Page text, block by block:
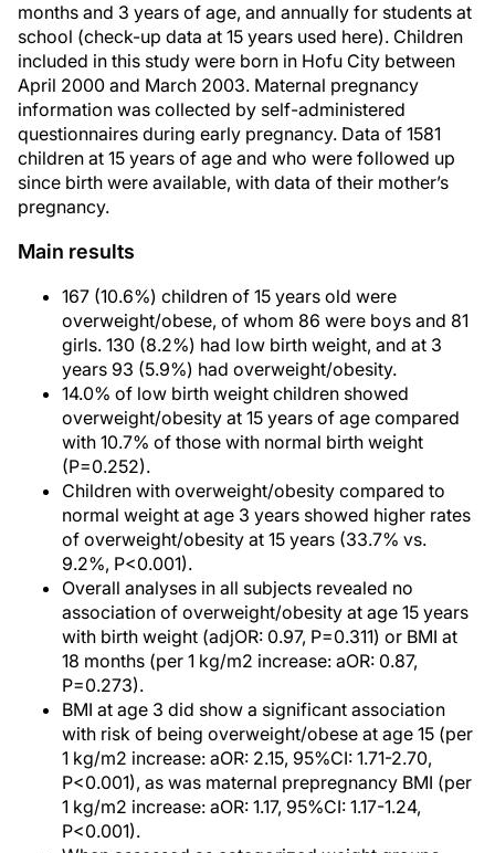
months and 3 years of age, and annually for students at
school (check-up data at 15 years used here). Children
included in this study were born in Hofu City between
April 2000 and March 2003. Maternal pregnancy
information was collected by self-administered
questionnaires during early pregnancy. Data of 1581
children at 15 years of age and who were followed up
since birth were available, with data of their mother’s
pregnancy.
Main results
167 (10.6%) children of 15 years old were
overweight/obese, of whom 86 were boys and 81
girls. 130 (8.2%) had low birth weight, and at 3
years 93 (5.9%) had overweight/obesity.
14.0% of low birth weight children showed
overweight/obesity at 15 years of age compared
with 10.7% of those with normal birth weight
(P=0.252).
Children with overweight/obesity compared to
normal weight at age 3 years showed higher rates
of overweight/obesity at 15 years (33.7% vs.
9.2%, P<0.001).
Overall analyses in all subjects revealed no
association of overweight/obesity at age 15 years
with birth weight (adjOR: 0.97, P=0.311) or BMI at
18 months (per 1 kg/m2 increase: aOR: 0.87,
P=0.273).
BMI at age 3 did show a significant association
with risk of being overweight/obese at age 15 (per
1 kg/m2 increase: aOR: 2.15, 95%CI: 1.71-2.70,
P<0.001), as was maternal prepregnancy BMI (per
1 kg/m2 increase: aOR: 1.17, 95%CI: 1.17-1.24,
P<0.001).